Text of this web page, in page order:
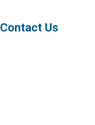
Contact Us